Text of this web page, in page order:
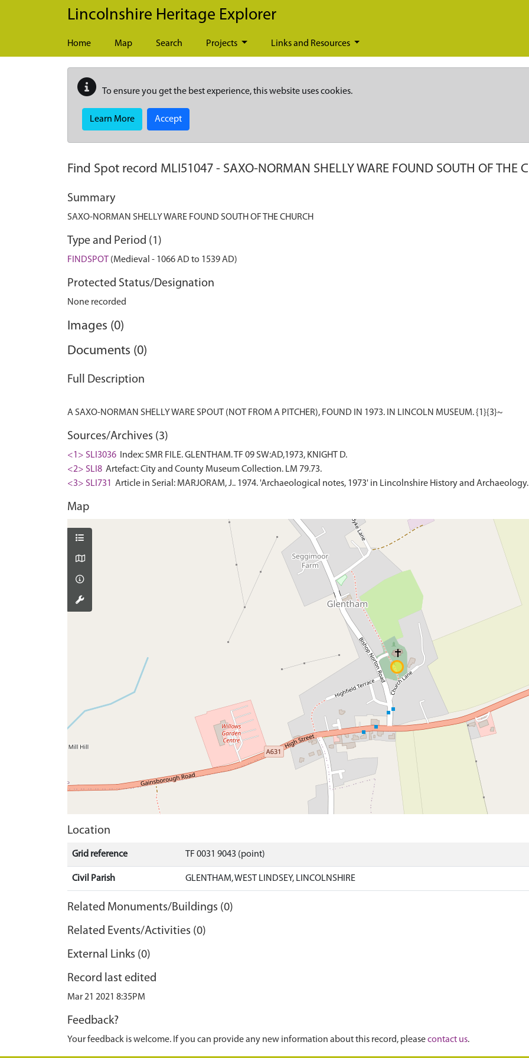
Skip to main content
Lincolnshire Heritage Explorer
Home Map Search Projects Links and Resources
To ensure you get the best experience, this website uses cookies.
Learn More Accept
Find Spot record MLI51047 - SAXO-NORMAN SHELLY WARE FOUND SOUTH OF THE
Summary
SAXO-NORMAN SHELLY WARE FOUND SOUTH OF THE CHURCH
Type and Period (1)
FINDSPOT (Medieval - 1066 AD to 1539 AD)
Protected Status/Designation
None recorded
Images (0)
Documents (0)
Full Description
Sources/Archives (3)
<1> SLI3036
Index: SMR FILE. GLENTHAM. TF 09 SW:AD,1973, KNIGHT D.
<2> SLI8 Artefact: City and County Museum Collection. LM 79.73.
<3> SLI731
Article in Serial: MARJORAM, J.. 1974. 'Archaeological notes, 1973' in Lincolnshire History and Archaeology.
Map
Location
Grid reference TF 0031 9043 (point)
Civil Parish GLENTHAM, WEST LINDSEY, LINCOLNSHIRE
Related Monuments/Buildings (0)
Related Events/Activities (0)
External Links (0)
Record last edited
Mar 21 2021 8:35PM
Feedback?
Your feedback is welcome. If you can provide any new information about this record, pleasecontact us.